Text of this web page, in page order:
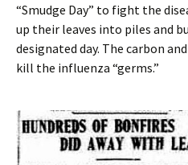
“Smudge Day” to fight the
up their leaves into piles and
designated day. The carbon
kill the influenza “germs.”